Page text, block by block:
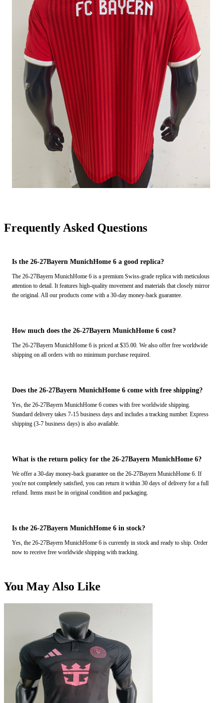
Frequently Asked Questions
Is the 26-27Bayern MunichHome 6 a good replica?
The 26-27Bayern MunichHome 6 is a premium Swiss-grade replica with meticulous
attention to detail. It features high-quality movement and materials that closely mirror
the original. All our products come with a 30-day money-back guarantee.
How much does the 26-27Bayern MunichHome 6 cost?
The 26-27Bayern MunichHome 6 is priced at $35.00. We also offer free worldwide
shipping on all orders with no minimum purchase required.
Does the 26-27Bayern MunichHome 6 come with free shipping?
Yes, the 26-27Bayern MunichHome 6 comes with free worldwide shipping.
Standard delivery takes 7-15 business days and includes a tracking number. Express
shipping (3-7 business days) is also available.
What is the return policy for the 26-27Bayern MunichHome 6?
We offer a 30-day money-back guarantee on the 26-27Bayern MunichHome 6. If
you're not completely satisfied, you can return it within 30 days of delivery for a full
refund. Items must be in original condition and packaging.
Is the 26-27Bayern MunichHome 6 in stock?
Yes, the 26-27Bayern MunichHome 6 is currently in stock and ready to ship. Order
now to receive free worldwide shipping with tracking.
You May Also Like